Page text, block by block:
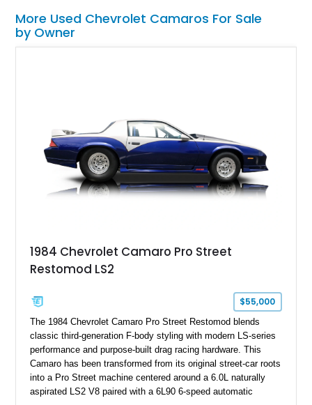
More Used Chevrolet Camaros For Sale
by Owner
1984 Chevrolet Camaro Pro Street
Restomod LS2
$55,000
The 1984 Chevrolet Camaro Pro Street Restomod blends
classic third-generation F-body styling with modern LS-series
performance and purpose-built drag racing hardware. This
Camaro has been transformed from its original street-car roots
into a Pro Street machine centered around a 6.0L naturally
aspirated LS2 V8 paired with a 6L90 6-speed automatic